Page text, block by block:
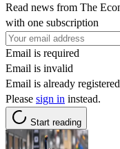
Read news from The
with one subscription
Email is required
Email is invalid
Email is already
Please sign in instead.
Start reading